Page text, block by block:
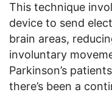
This technique
device to send
brain areas,
involuntary
Parkinson’s
there’s been a